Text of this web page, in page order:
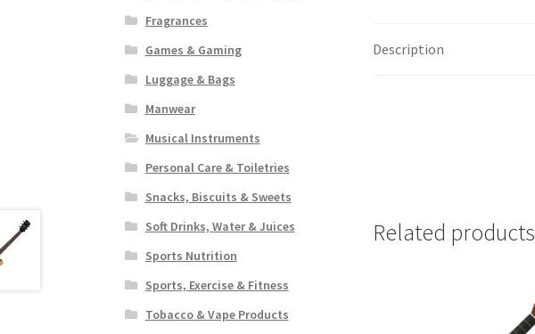
Description
Related products
Fragrances
Games & Gaming
Luggage & Bags
Manwear
Musical Instruments
Personal Care & Toiletries
Snacks, Biscuits & Sweets
Soft Drinks, Water & Juices
Sports Nutrition
Sports, Exercise & Fitness
Tobacco & Vape Products